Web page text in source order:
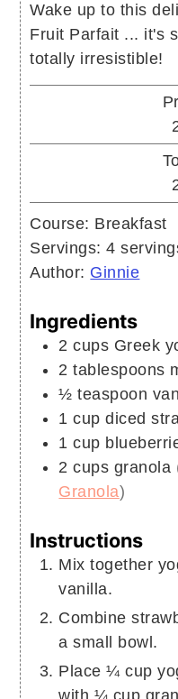
Wake up to this
Fruit Parfait ... it's
totally irresistible!
Course: Breakfast
Servings:4
Author: Ginnie
Ingredients
2 cups Greek
2 tablespoons
½ teaspoon
1 cup diced
1 cup
2 cups granola
Granola)
Instructions
Mix together
vanilla.
Combine
a small bowl.
Place ¼ cup
with ¼ cup